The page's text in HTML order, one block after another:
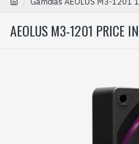
AEOLUS M3-1201 PRICE